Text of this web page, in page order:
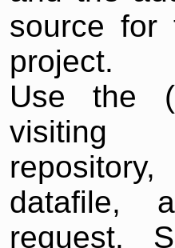
source for
project.
Use the
datafile,
request.